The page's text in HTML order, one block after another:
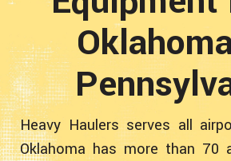
Heavy Haulers serves all
Oklahoma has more than 70